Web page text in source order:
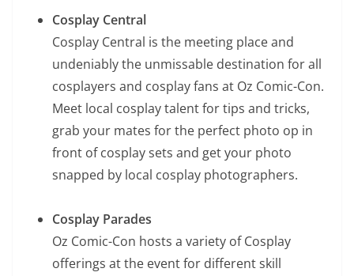
Cosplay Central
Cosplay Central is the meeting place and
undeniably the unmissable destination for all
cosplayers and cosplay fans at Oz Comic-Con.
Meet local cosplay talent for tips and tricks,
grab your mates for the perfect photo op in
front of cosplay sets and get your photo
snapped by local cosplay photographers.
Cosplay Parades
Oz Comic-Con hosts a variety of Cosplay
offerings at the event for different skill